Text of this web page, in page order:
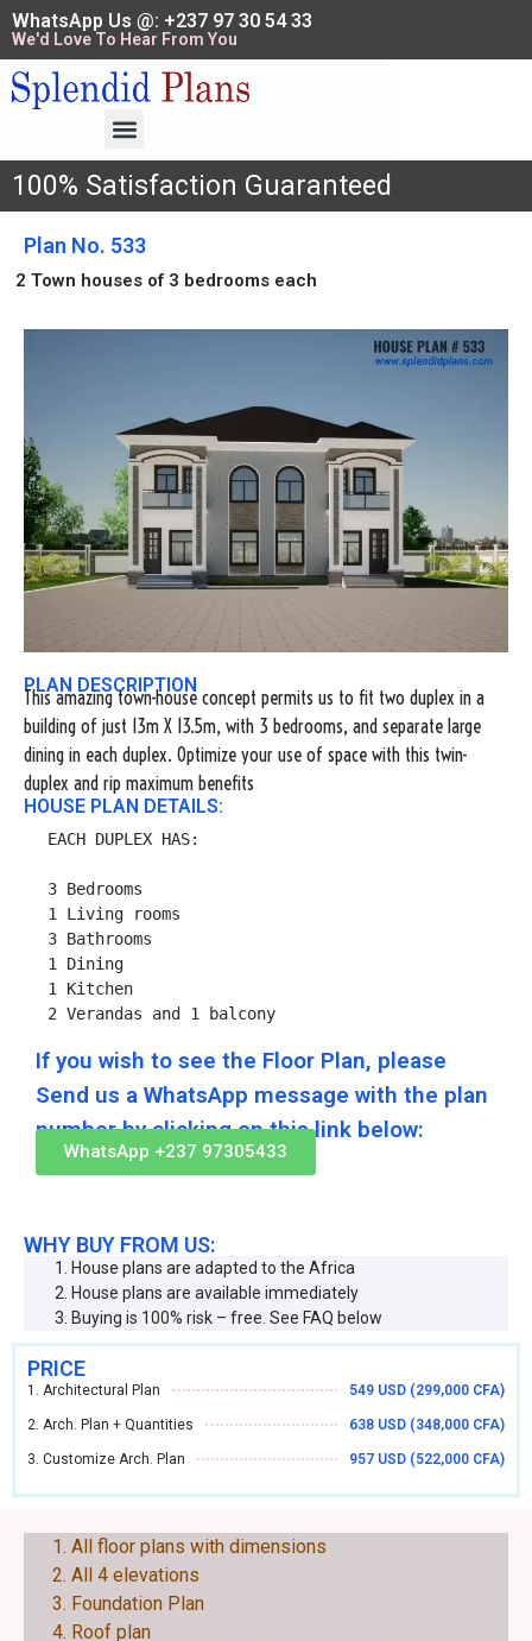
WhatsApp Us @: +237 97 30 54 33
We'd Love To Hear From You
100% Satisfaction Guaranteed
Plan No. 533
2 Town houses of 3 bedrooms each
PLAN DESCRIPTION
This amazing town-house concept permits us to fit two duplex in a
building of just 13m X 13.5m, with 3 bedrooms, and separate large
dining in each duplex. Optimize your use of space with this twin-
duplex and rip maximum benefits
HOUSE PLAN DETAILS:
EACH DUPLEX HAS:
3 Bedrooms
1 Living rooms
3 Bathrooms
1 Dining
1 Kitchen
2 Verandas and 1 balcony
If you wish to see the Floor Plan, please
Send us a WhatsApp message with the plan
number by clicking on this link below:
WhatsApp +237 97305433
WHY BUY FROM US:
House plans are adapted to the Africa
House plans are available immediately
Buying is 100% risk – free. See FAQ below
PRICE
1. Architectural Plan 549 USD (299,000 CFA)
2. Arch. Plan + Quantities 638 USD (348,000 CFA)
3. Customize Arch. Plan 957 USD (522,000 CFA)
EACH PLAN CONSIST OF THE FOLLOWING:
All floor plans with dimensions
All 4 elevations
Foundation Plan
Roof plan